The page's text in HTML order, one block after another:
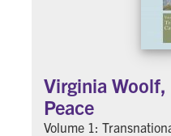
Virginia
Peace
Volume 1: